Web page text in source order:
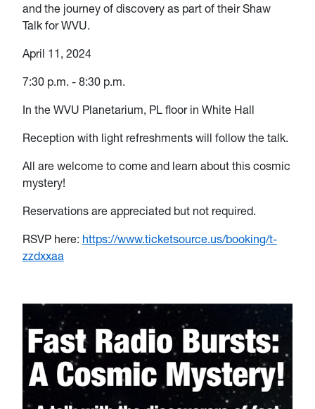
and the journey of discovery as part of their Shaw
Talk for WVU.
April 11, 2024
7:30 p.m. - 8:30 p.m.
In the WVU Planetarium, PL floor in White Hall
Reception with light refreshments will follow the talk.
All are welcome to come and learn about this cosmic
mystery!
Reservations are appreciated but not required.
RSVP here: https://www.ticketsource.us/booking/t-
zzdxxaa